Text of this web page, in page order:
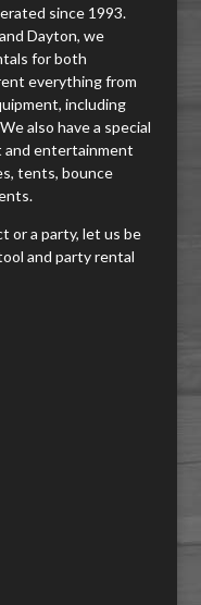
since 1993.
Dayton, we
for both
everything from
including
also have a special
and entertainment
tents, bounce
or a party, let us be
and party rental